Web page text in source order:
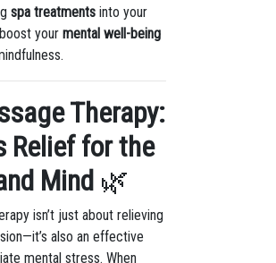
spa treatmentsinto your
your mental well-being
Therapy:
Relief for the
Mind🌿
isn’t just about relieving
also an effective
mental stress. When